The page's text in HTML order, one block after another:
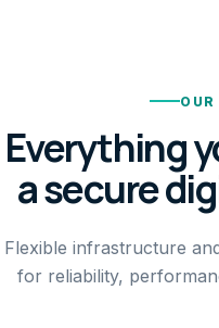
OUR
Everything
a secure
Flexible infrastructure
for reliability,